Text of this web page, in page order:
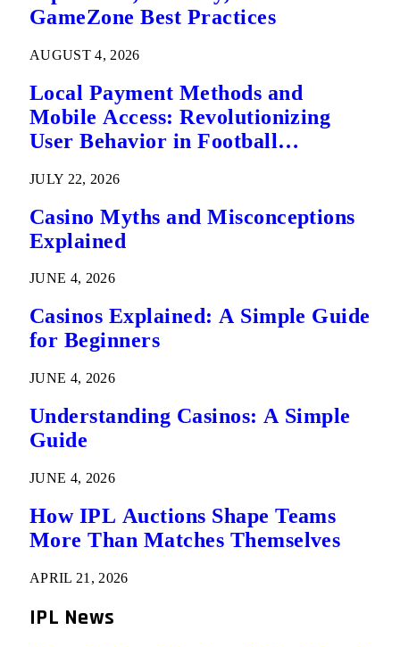
GameZone Best Practices
AUGUST 4, 2026
Local Payment Methods and
Mobile Access: Revolutionizing
User Behavior in Football
JULY 22, 2026
Casino Myths and Misconceptions
Explained
JUNE 4, 2026
Casinos Explained: A Simple Guide
for Beginners
JUNE 4, 2026
Understanding Casinos: A Simple
Guide
JUNE 4, 2026
How IPL Auctions Shape Teams
More Than Matches Themselves
APRIL 21, 2026
IPL News